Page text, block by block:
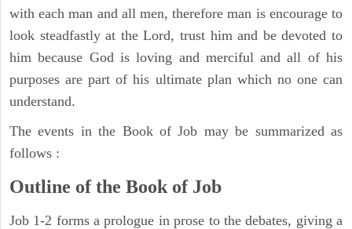
with each man and all men, therefore man is encourage to
look steadfastly at the Lord, trust him and be devoted to
him because God is loving and merciful and all of his
purposes are part of his ultimate plan which no one can
understand.
The events in the Book of Job may be summarized as
follows :
Outline of the Book of Job
Job 1-2 forms a prologue in prose to the debates, giving a